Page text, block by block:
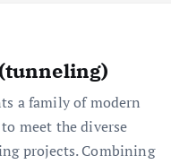
a family of modern
meet the diverse
projects. Combining